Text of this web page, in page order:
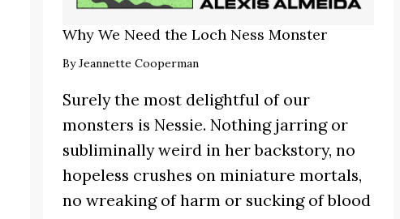
Why We Need the Loch Ness Monster
ByJeannette Cooperman
Surely the most delightful of our
monsters is Nessie. Nothing jarring or
subliminally weird in her backstory, no
hopeless crushes on miniature mortals,
no wreaking of harm or sucking of blood